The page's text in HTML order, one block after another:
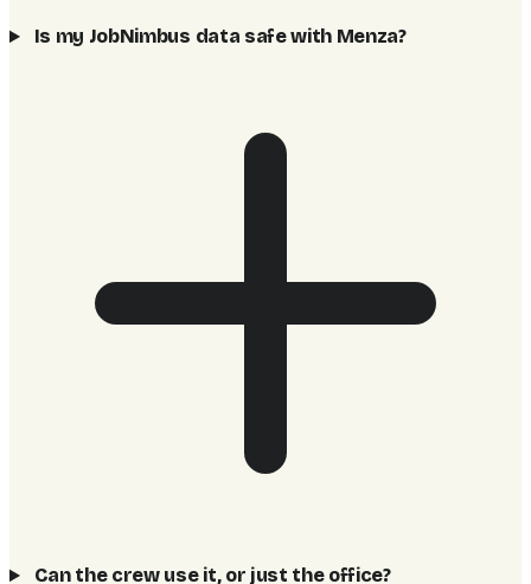
Is my JobNimbus data safe with Menza?
Can the crew use it, or just the office?